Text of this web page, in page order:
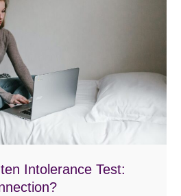
Intolerance Test: